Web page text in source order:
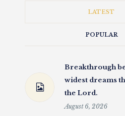
LATEST
POPULAR
Breakthrough
widest dreams
the Lord.
August 6, 2026